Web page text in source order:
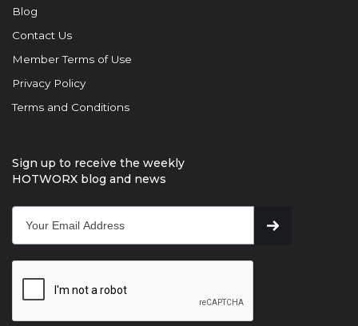
Blog
Contact Us
Member Terms of Use
Privacy Policy
Terms and Conditions
Sign up to receive the weekly
HOTWORX blog and news